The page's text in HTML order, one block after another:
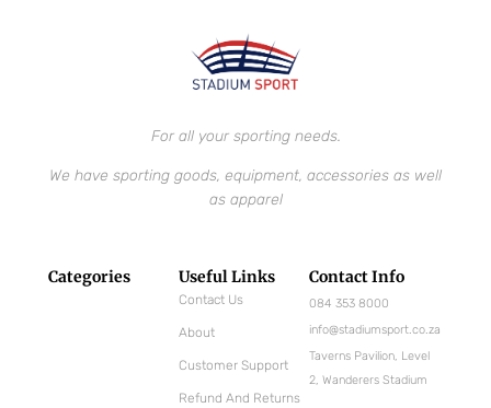
For all your sporting needs.
We have sporting goods, equipment, accessories as well
as apparel
Categories Useful Links
Contact Us
About
Customer Support
Refund And Returns
Contact Info
084 353 8000
info@stadiumsport.co.za
Taverns Pavilion, Level
2, Wanderers Stadium